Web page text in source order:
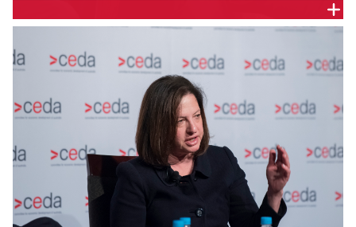
STEPHEN DAVY, HYDRO TASMANIA